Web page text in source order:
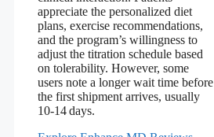
appreciate the personalized diet
plans, exercise recommendations,
and the program’s willingness to
adjust the titration schedule based
on tolerability. However, some
users note a longer wait time before
the first shipment arrives, usually
10‑14 days.